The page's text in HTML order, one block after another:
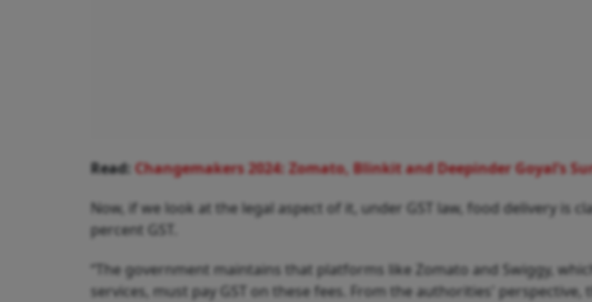
Read: Changemakers 2024: Zomato, Blinkit and Deepinder Goyal’s
Now, if we look at the legal aspect of it, under GST law, food delivery is
percent GST.
“The government maintains that platforms like Zomato and Swiggy,
services, must pay GST on these fees. From the authorities'